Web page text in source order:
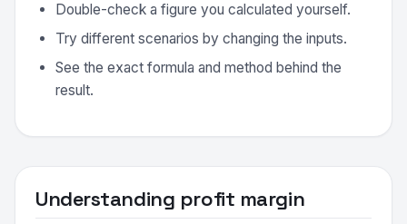
Double-check a figure you calculated yourself.
Try different scenarios by changing the inputs.
See the exact formula and method behind the
result.
Understanding profit margin